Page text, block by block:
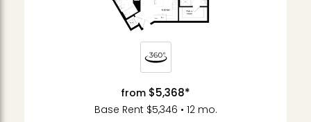
from $5,368*
Base Rent $5,346 • 12 mo.